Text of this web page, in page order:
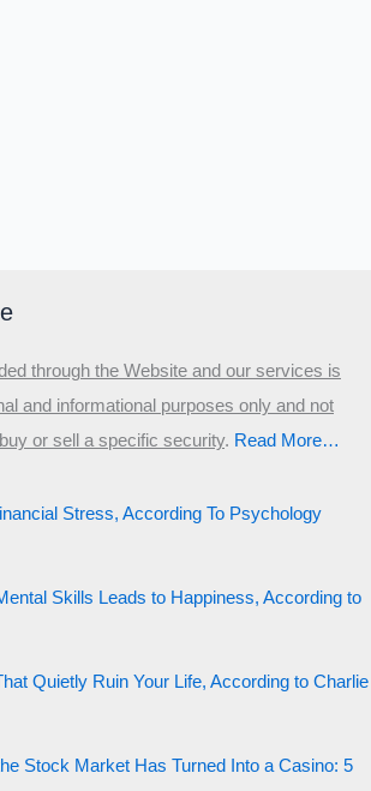
through the Website and our services is
and informational purposes only and not
or sell a specific security.​ Read More…
Stress, According To Psychology
Skills Leads to Happiness, According to
Quietly Ruin Your Life, According to Charlie
Stock Market Has Turned Into a Casino: 5